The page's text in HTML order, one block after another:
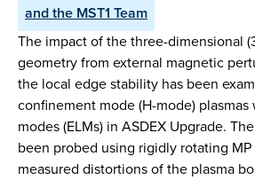
and the MST1 Team
The impact of the three-dimensional
geometry from external magnetic
the local edge stability has been
confinement mode (H-mode)
modes (ELMs) in ASDEX Upgrade.
been probed using rigidly rotating
measured distortions of the plasma